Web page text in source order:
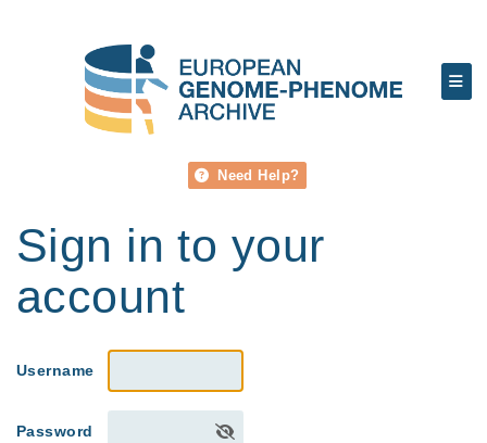
Need Help?
Sign in to your
account
Username
Password